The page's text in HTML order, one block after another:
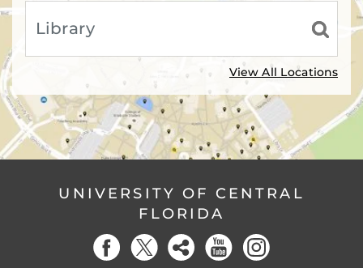
View All Locations
UNIVERSITY OF CENTRAL
FLORIDA